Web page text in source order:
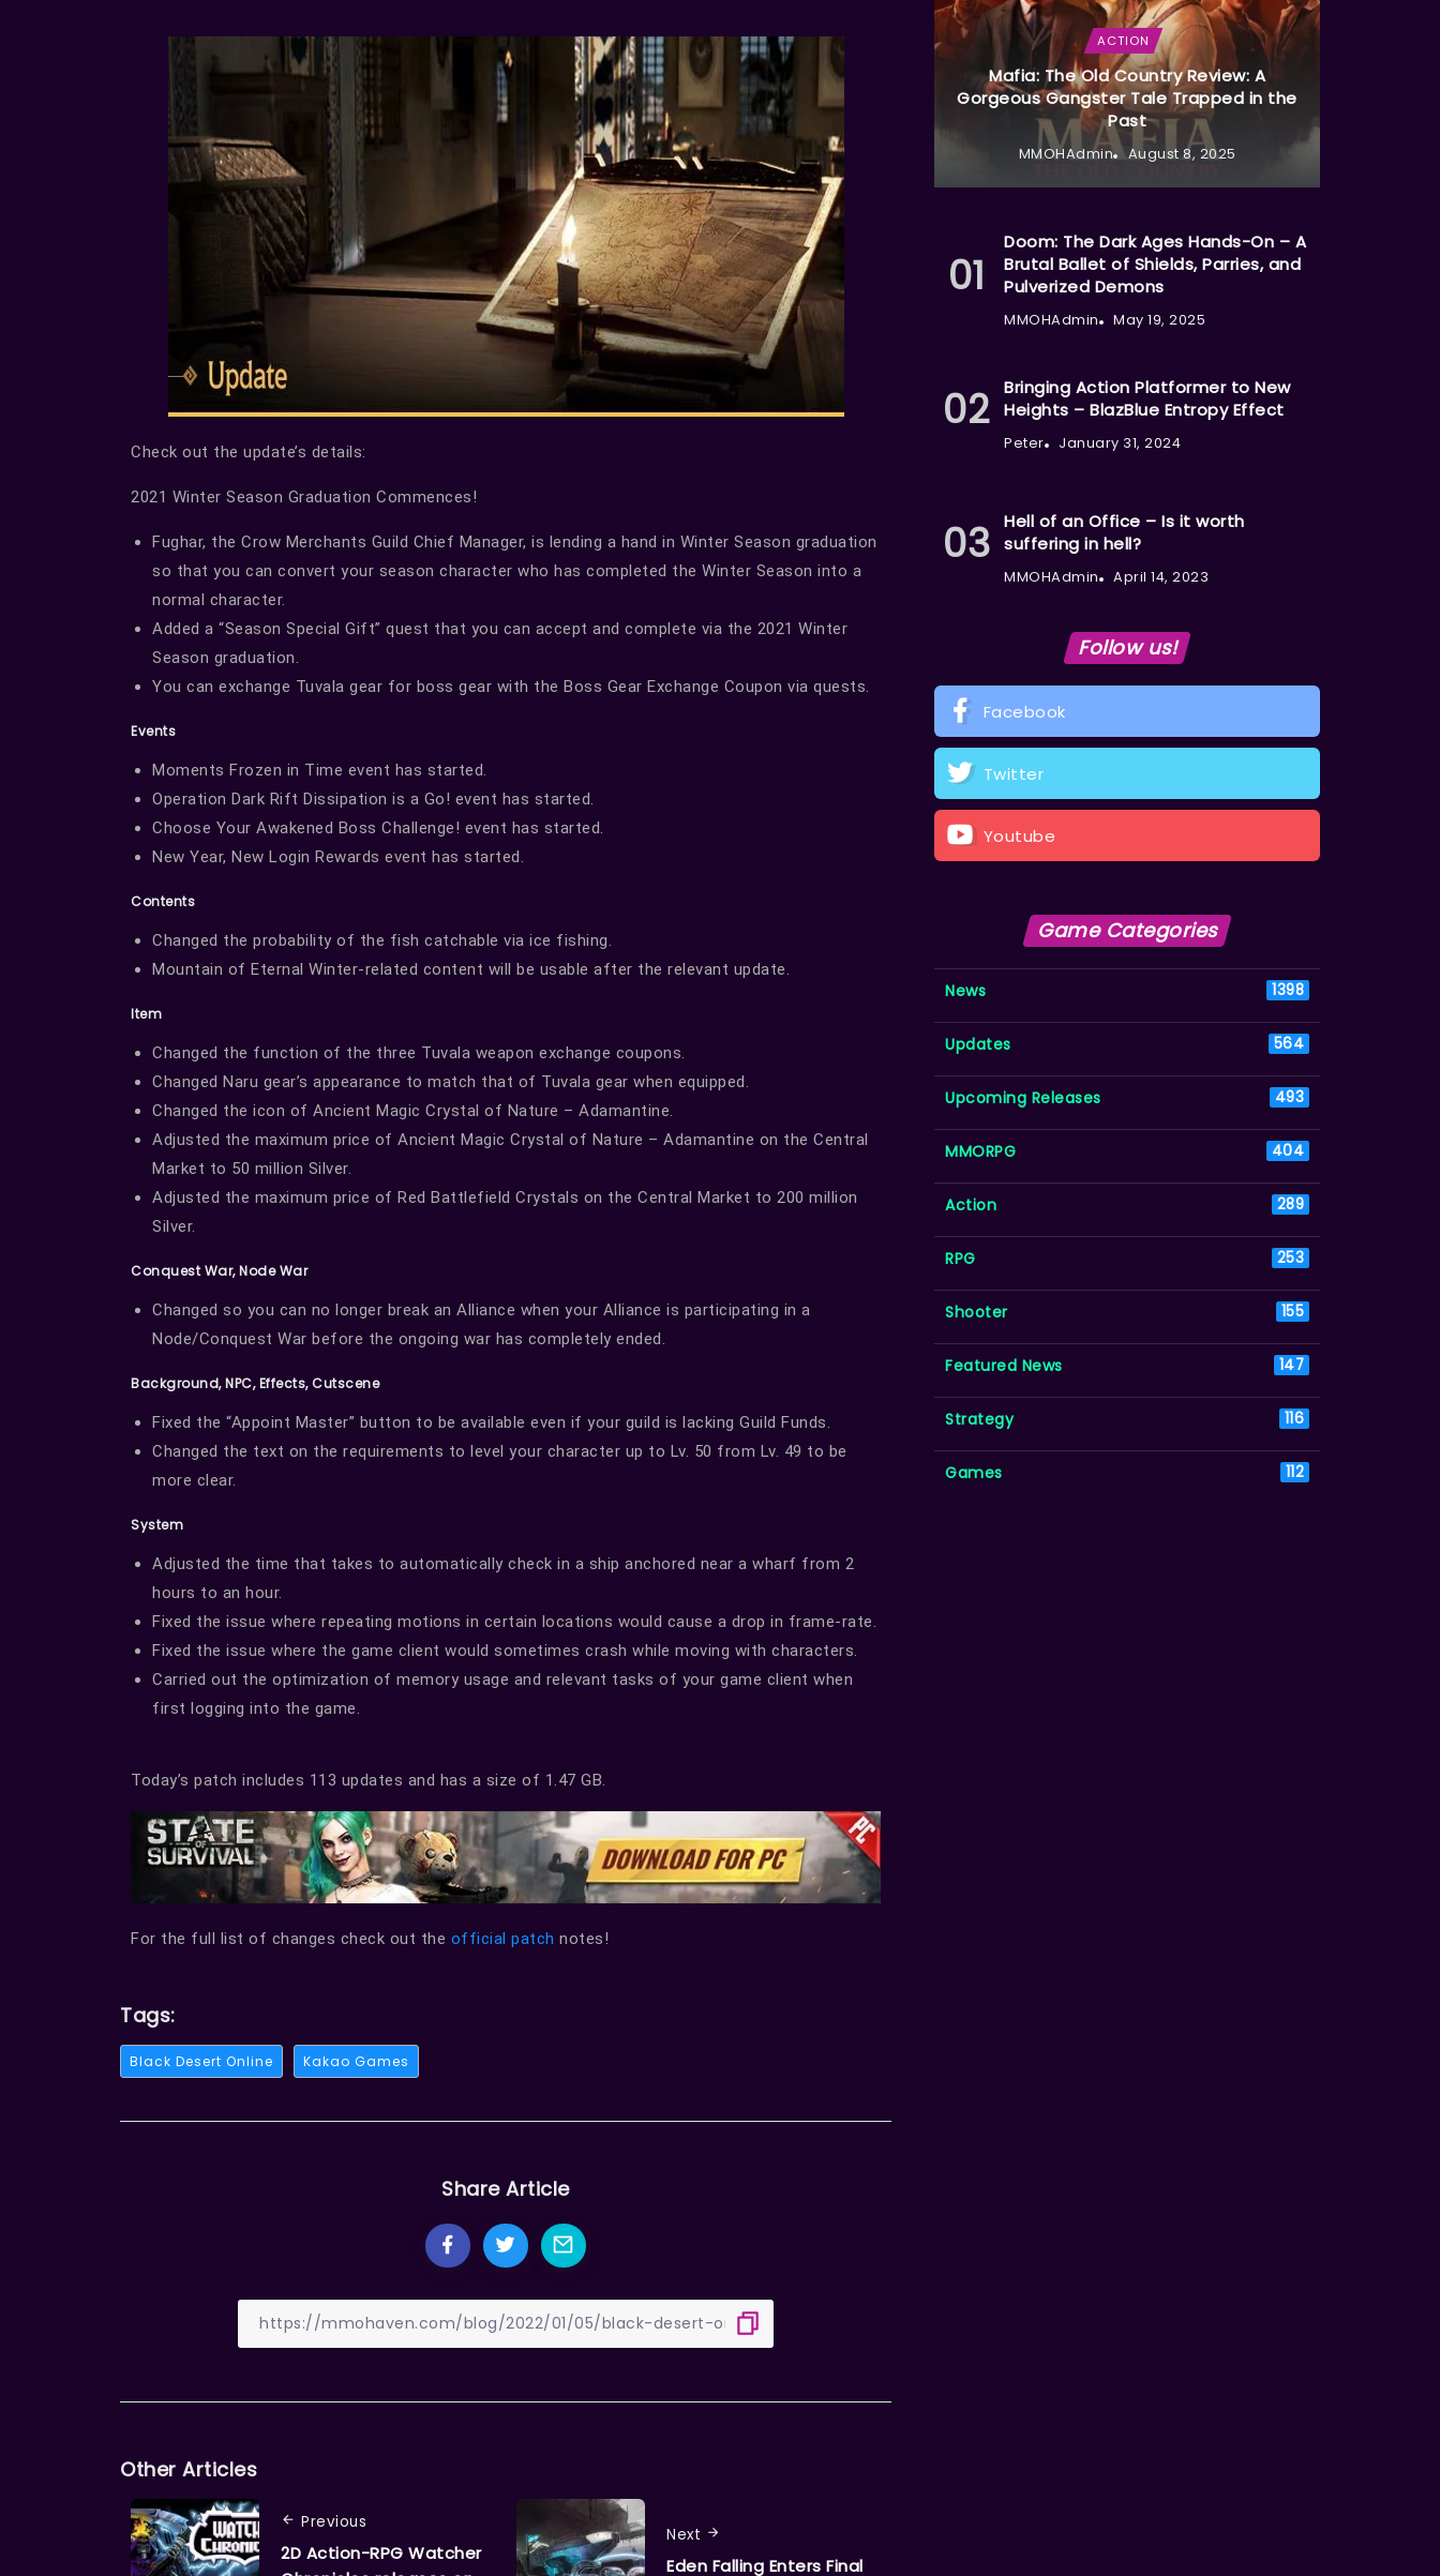
Check out the update’s details:
2021 Winter Season Graduation Commences!
Fughar, the Crow Merchants Guild Chief Manager, is lending a hand in Winter Season graduation
so that you can convert your season character who has completed the Winter Season into a
normal character.
Added a “Season Special Gift” quest that you can accept and complete via the 2021 Winter
Season graduation.
You can exchange Tuvala gear for boss gear with the Boss Gear Exchange Coupon via quests.
Events
Moments Frozen in Time event has started.
Operation Dark Rift Dissipation is a Go! event has started.
Choose Your Awakened Boss Challenge! event has started.
New Year, New Login Rewards event has started.
Contents
Changed the probability of the fish catchable via ice fishing.
Mountain of Eternal Winter-related content will be usable after the relevant update.
Item
Changed the function of the three Tuvala weapon exchange coupons.
Changed Naru gear’s appearance to match that of Tuvala gear when equipped.
Changed the icon of Ancient Magic Crystal of Nature – Adamantine.
Adjusted the maximum price of Ancient Magic Crystal of Nature – Adamantine on the Central
Market to 50 million Silver.
Adjusted the maximum price of Red Battlefield Crystals on the Central Market to 200 million
Silver.
Conquest War, Node War
Changed so you can no longer break an Alliance when your Alliance is participating in a
Node/Conquest War before the ongoing war has completely ended.
Background, NPC, Effects, Cutscene
Fixed the “Appoint Master” button to be available even if your guild is lacking Guild Funds.
Changed the text on the requirements to level your character up to Lv. 50 from Lv. 49 to be
more clear.
System
Adjusted the time that takes to automatically check in a ship anchored near a wharf from 2
hours to an hour.
Fixed the issue where repeating motions in certain locations would cause a drop in frame-rate.
Fixed the issue where the game client would sometimes crash while moving with characters.
Carried out the optimization of memory usage and relevant tasks of your game client when
first logging into the game.
Today’s patch includes 113 updates and has a size of 1.47 GB.
For the full list of changes check out the official patch notes!
Tags:
Black Desert Online Kakao Games
Share Article
Other Articles
Previous
2D Action-RPG Watcher
Next
Eden Falling Enters Final
ACTION
Mafia: The Old Country Review: A
Gorgeous Gangster Tale Trapped in the
Past
MMOHAdmin August 8, 2025
Doom: The Dark Ages Hands-On – A
Brutal Ballet of Shields, Parries, and
Pulverized Demons
MMOHAdmin May 19, 2025
Bringing Action Platformer to New
Heights – BlazBlue Entropy Effect
Peter January 31, 2024
Hell of an Office – Is it worth
suffering in hell?
MMOHAdmin April 14, 2023
Follow us!
Facebook
Twitter
Youtube
Game Categories
News 1398
Updates 564
Upcoming Releases 493
MMORPG 404
Action 289
RPG 253
Shooter 155
Featured News 147
Strategy 116
Games 112